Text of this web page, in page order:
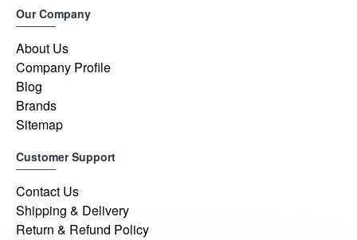
Our Company
About Us
Company Profile
Blog
Brands
Sitemap
Customer Support
Contact Us
Shipping & Delivery
Return & Refund Policy